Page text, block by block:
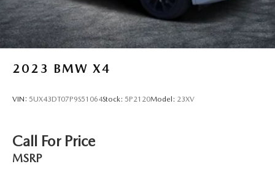
2023 BMW X4
VIN: 5UX43DT07P9S51064Stock: 5P2120Model: 23XV
Call For Price
MSRP